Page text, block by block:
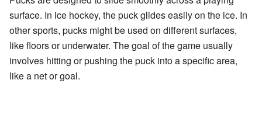
surface. In ice hockey, the puck glides easily on the ice. In
other sports, pucks might be used on different surfaces,
like floors or underwater. The goal of the game usually
involves hitting or pushing the puck into a specific area,
like a net or goal.